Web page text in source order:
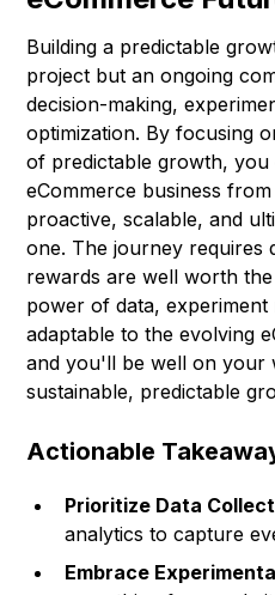
Building a predictable
project but an ongoing
decision-making,
optimization. By focusing
of predictable growth,
eCommerce business
proactive, scalable, and
one. The journey requires
rewards are well worth
power of data, experiment
adaptable to the evolving
and you'll be well on your
sustainable, predictable
Actionable
Prioritize Data
analytics to capture
Embrace